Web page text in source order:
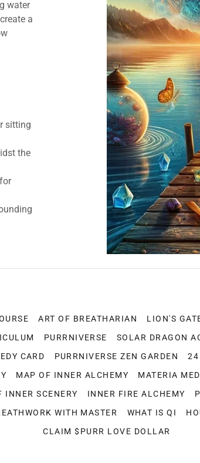
water
a
sitting
the
ART OF BREATHARIAN LION'S
PURRNIVERSE SOLAR DRAGON
CARD PURRNIVERSE ZEN GARDEN 24
MAP OF INNER ALCHEMY MATERIA
INNER SCENERY INNER FIRE ALCHEMY
WITH MASTER WHAT IS QI
CLAIM $PURR LOVE DOLLAR